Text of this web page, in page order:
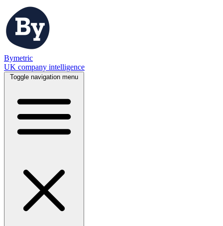
Bymetric
UK company intelligence
Toggle navigation menu